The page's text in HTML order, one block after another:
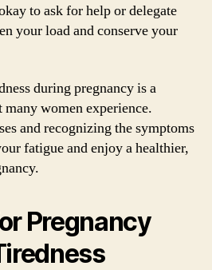
to ask for help or delegate
your load and conserve your
during pregnancy is a
women experience.
and recognizing the symptoms
fatigue and enjoy a healthier,
Pregnancy